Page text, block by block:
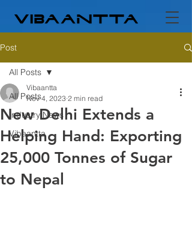
Post
All Posts
Industry News
Vibaantta
All Posts
New Delhi Extends a
Helping Hand: Exporting
25,000 Tonnes of Sugar
to Nepal
Vibaantta
Nov 4, 2023 2 min read